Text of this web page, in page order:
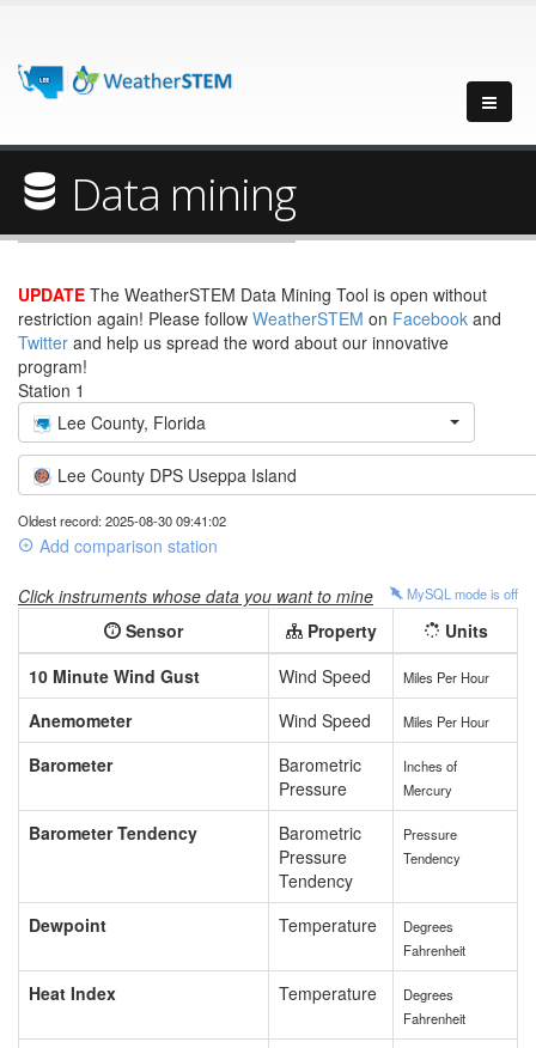
Data mining
UPDATE The WeatherSTEM Data Mining Tool is open without
restriction again! Please follow WeatherSTEM on Facebook and
Twitter and help us spread the word about our innovative
program!
Station 1
Lee County, Florida
Lee County DPS Useppa Island
Oldest record: 2025-08-30 09:41:02
Add comparison station
Click instruments whose data you want to mine MySQL mode is off
Sensor Property
Units
10 Minute Wind Gust
Wind Speed Miles Per Hour
Anemometer Wind Speed Miles Per Hour
Barometer
Barometric
Pressure
Inches of
Mercury
Barometer Tendency
Barometric
Pressure
Tendency
Pressure
Tendency
Dewpoint Temperature
Degrees
Fahrenheit
Heat Index Temperature
Degrees
Fahrenheit